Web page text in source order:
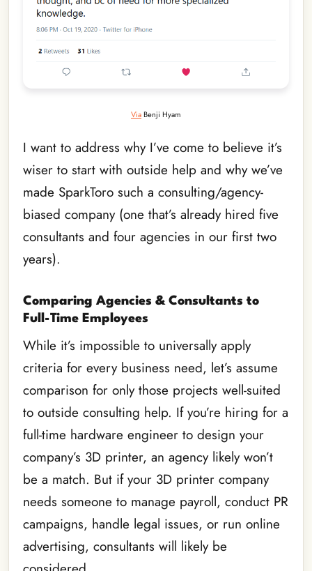
ViaBenji Hyam
I want to address why I’ve come to believe it’s
wiser to start with outside help and why we’ve
made SparkToro such a consulting/agency-
biased company (one that’s already hired five
consultants and four agencies in our first two
years).
Comparing Agencies & Consultants to
Full-Time Employees
While it’s impossible to universally apply
criteria for every business need, let’s assume
comparison for only those projects well-suited
to outside consulting help. If you’re hiring for a
full-time hardware engineer to design your
company’s 3D printer, an agency likely won’t
be a match. But if your 3D printer company
needs someone to manage payroll, conduct PR
campaigns, handle legal issues, or run online
advertising, consultants will likely be